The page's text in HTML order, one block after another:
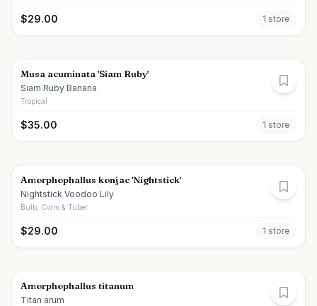
$29.00 1 store
Musa acuminata 'Siam Ruby'
Siam Ruby Banana
Tropical
$35.00 1 store
Amorphophallus konjac 'Nightstick'
Nightstick Voodoo Lily
Bulb, Corm & Tuber
$29.00 1 store
Amorphophallus titanum
Titan arum